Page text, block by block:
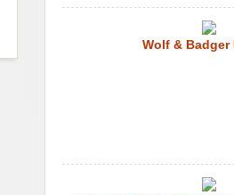
Wolf & Badger